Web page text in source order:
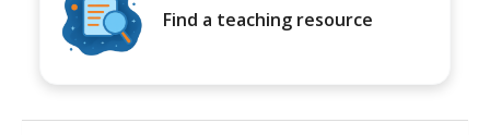
Find a teaching resource